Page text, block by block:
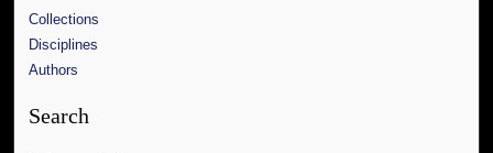
Collections
Disciplines
Authors
Search